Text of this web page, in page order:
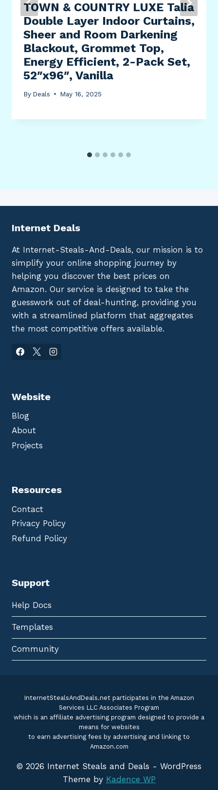
TOWN & COUNTRY LUXE Talia
Double Layer Indoor Curtains,
Sheer and Room Darkening
Blackout, Grommet Top,
Energy Efficient, 2-Pack Set,
52″x96″, Vanilla
By Deals May 16, 2025
Internet Deals
At Internet-Steals-And-Deals, our mission is to
simplify your online shopping journey by
helping you discover the best prices on
Amazon. Our service is designed to take the
guesswork out of deal-hunting, providing you
with a streamlined platform that aggregates
the most competitive offers available.
Website
Blog
About
Projects
Resources
Contact
Privacy Policy
Refund Policy
Support
Help Docs
Templates
Community
InternetStealsAndDeals.net participates in the Amazon
Services LLC Associates Program
which is an affiliate advertising program designed to provide a
means for websites
to earn advertising fees by advertising and linking to
Amazon.com
© 2026 Internet Steals and Deals - WordPress
Theme by Kadence WP